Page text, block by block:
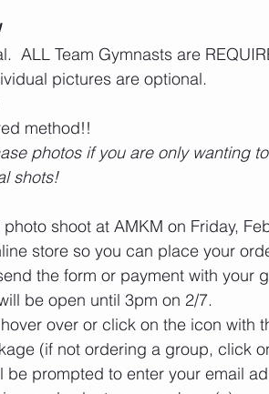
ALL Team Gymnasts are
pictures are optional.
method!!
photos if you are only wanting
shots!
shoot at AMKM on Friday,
store so you can place your
the form or payment with your
be open until 3pm on 2/7.
over or click on the icon with
(if not ordering a group, click
be prompted to enter your email